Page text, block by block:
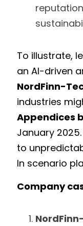
To illustrate,
an AI-driven
NordFinn-
Appendices
January
to
In scenario
Company